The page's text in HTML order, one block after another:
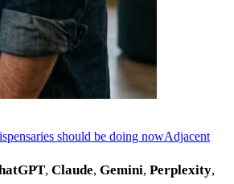
should be doing nowAdjacent
, Claude, Gemini, Perplexity,